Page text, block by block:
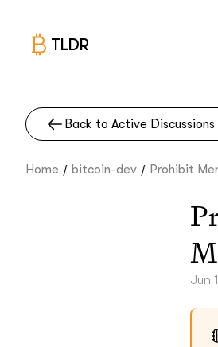
TLDR
Back to Active Discussions
Home / bitcoin-dev / Prohibit
Jun